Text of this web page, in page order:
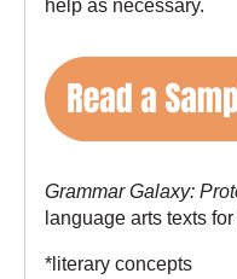
help as necessary.
Grammar Galaxy:
language arts texts
*literary concepts